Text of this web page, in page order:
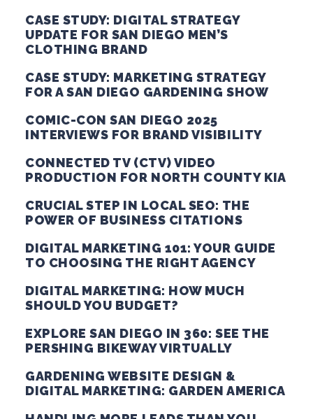
CASE STUDY: DIGITAL STRATEGY
UPDATE FOR SAN DIEGO MEN’S
CLOTHING BRAND
CASE STUDY: MARKETING STRATEGY
FOR A SAN DIEGO GARDENING SHOW
COMIC-CON SAN DIEGO 2025
INTERVIEWS FOR BRAND VISIBILITY
CONNECTED TV (CTV) VIDEO
PRODUCTION FOR NORTH COUNTY KIA
CRUCIAL STEP IN LOCAL SEO: THE
POWER OF BUSINESS CITATIONS
DIGITAL MARKETING 101: YOUR GUIDE
TO CHOOSING THE RIGHT AGENCY
DIGITAL MARKETING: HOW MUCH
SHOULD YOU BUDGET?
EXPLORE SAN DIEGO IN 360: SEE THE
PERSHING BIKEWAY VIRTUALLY
GARDENING WEBSITE DESIGN &
DIGITAL MARKETING: GARDEN AMERICA